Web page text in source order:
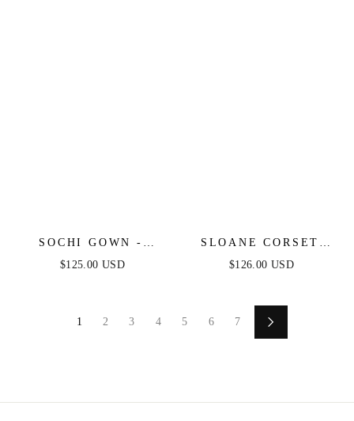
SOCHI GOWN -
BLACK FEATHER
$125.00 USD
SLOANE CORSET
GOWN - BLACK
$126.00 USD
1 2 3 4 5 6 7